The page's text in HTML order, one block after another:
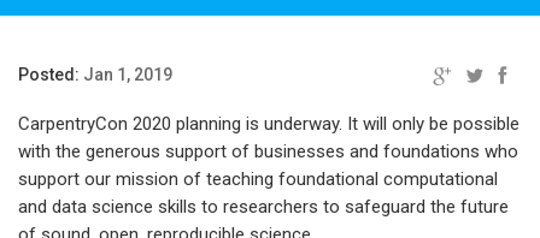
Posted: Jan 1, 2019
CarpentryCon 2020 planning is underway. It will only be possible
with the generous support of businesses and foundations who
support our mission of teaching foundational computational
and data science skills to researchers to safeguard the future